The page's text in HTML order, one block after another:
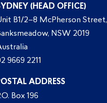
(HEAD OFFICE)
B1/2–8 McPherson Street,
NSW 2019
9669 2211
ADDRESS
Box 196